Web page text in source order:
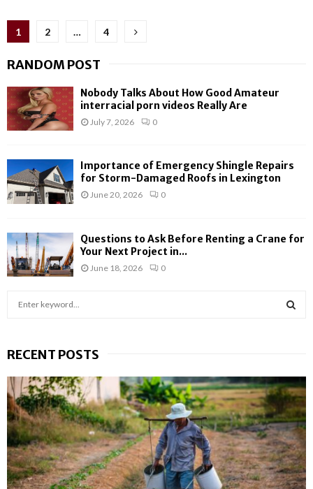
Posts
pagination
1 2 … 4
RANDOM POST
Nobody Talks About How Good Amateur
interracial porn videos Really Are
July 7, 2026 0
Importance of Emergency Shingle Repairs
for Storm-Damaged Roofs in Lexington
June 20, 2026 0
Questions to Ask Before Renting a Crane for
Your Next Project in...
June 18, 2026 0
c
o
r
:
A
R
C
H
RECENT POSTS